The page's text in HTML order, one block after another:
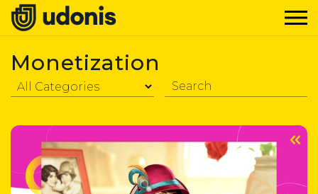
Monetization